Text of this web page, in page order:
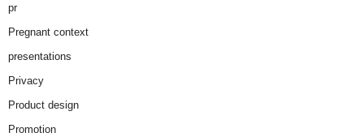
pr
Pregnant context
presentations
Privacy
Product design
Promotion